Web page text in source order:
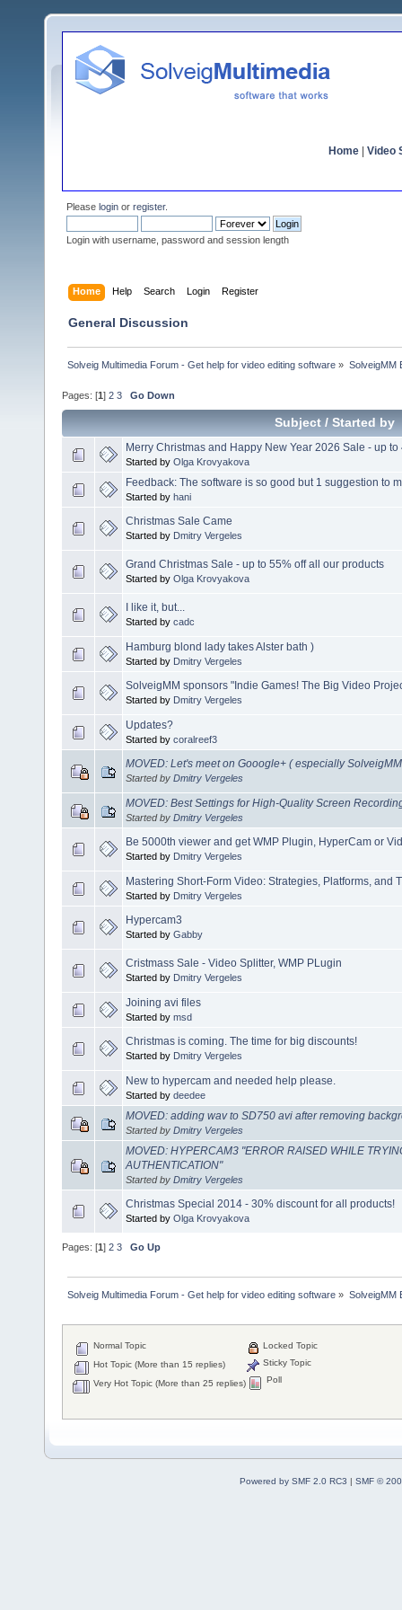
Home Video
Please login or register.
Login with username, password and session length
Home Help Search Login Register
General Discussion
Solveig Multimedia Forum - Get help for video editing software » SolveigMM
Pages: [1 ] 2 3 Go Down
Subject/ Started by
Merry Christmas and Happy New Year 2026 Sale - up to
Started by Olga Krovyakova
Feedback: The software is so good but 1 suggestion to
Started by hani
Christmas Sale Came
Started by Dmitry Vergeles
Grand Christmas Sale - up to 55% off all our products
Started by Olga Krovyakova
I like it, but...
Started by cadc
Hamburg blond lady takes Alster bath )
Started by Dmitry Vergeles
SolveigMM sponsors "Indie Games! The Big Video
Started by Dmitry Vergeles
Updates?
Started by coralreef3
MOVED: Let's meet on Gooogle+ ( especially
Started by Dmitry Vergeles
MOVED: Best Settings for High-Quality Screen
Started by Dmitry Vergeles
Be 5000th viewer and get WMP Plugin, HyperCam or
Started by Dmitry Vergeles
Mastering Short-Form Video: Strategies, Platforms, and
Started by Dmitry Vergeles
Hypercam3
Started by Gabby
Cristmass Sale - Video Splitter, WMP PLugin
Started by Dmitry Vergeles
Joining avi files
Started by msd
Christmas is coming. The time for big discounts!
Started by Dmitry Vergeles
New to hypercam and needed help please.
Started by deedee
MOVED: adding wav to SD750 avi after removing
Started by Dmitry Vergeles
MOVED: HYPERCAM3 "ERROR RAISED WHILE
AUTHENTICATION"
Started by Dmitry Vergeles
Christmas Special 2014 - 30% discount for all products!
Started by Olga Krovyakova
Pages: [1] 2 3 Go Up
Solveig Multimedia Forum - Get help for video editing software » SolveigMM
Normal Topic
Hot Topic (More than 15 replies)
Very Hot Topic (More than 25 replies)
Locked Topic
Sticky Topic
Poll
Powered by SMF 2.0 RC3 | SMF ©